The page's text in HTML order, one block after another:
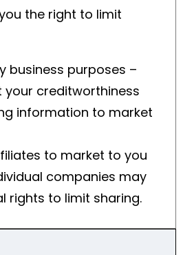
the right to limit
business purposes –
creditworthiness
information to market
to market to you
companies may
rights to limit sharing.